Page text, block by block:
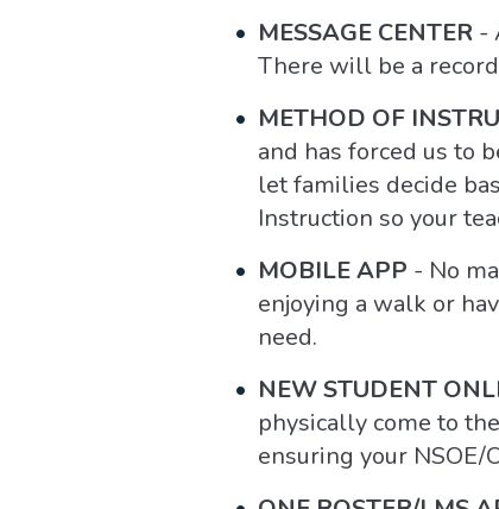
MESSAGE CENTER -
There will be a
METHOD OF
and has forced us to
let families decide
Instruction so your
MOBILE APP - No
enjoying a walk or
need.
NEW STUDENT
physically come to
ensuring your